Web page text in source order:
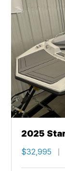
2025
$32,995